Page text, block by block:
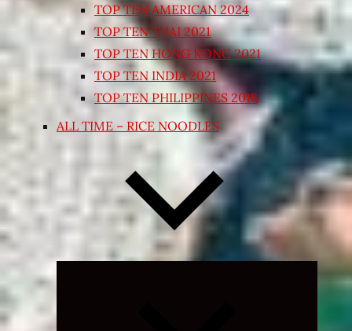
TOP TEN AMERICAN 2024
TOP TEN THAI 2021
TOP TEN HONG KONG 2021
TOP TEN INDIA 2021
TOP TEN PHILIPPINES 2018
ALL TIME – RICE NOODLES
Expand